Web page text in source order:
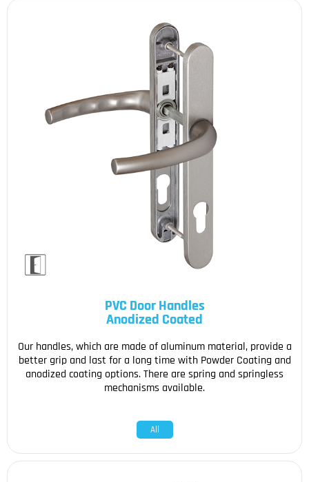
PVC Door Handles
Anodized Coated
Our handles, which are made of aluminum material, provide a
better grip and last for a long time with Powder Coating and
anodized coating options. There are spring and springless
mechanisms available.
All